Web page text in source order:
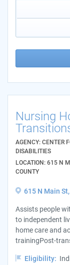
Nursing
AGENCY: CENTER
DISABILITIES
LOCATION: 615 N
COUNTY
615 N Main
Assists people
to independent
home care and
trainingPost-
Eligibility: